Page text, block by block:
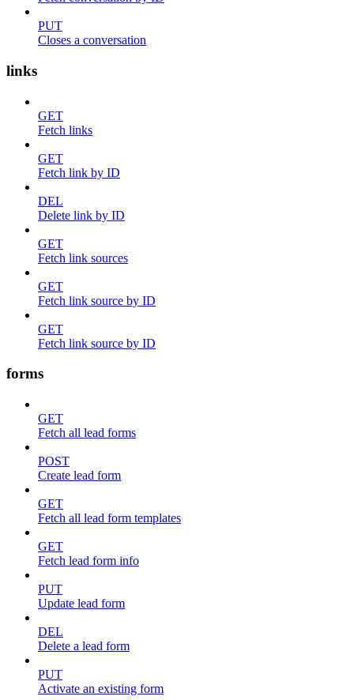
PUT
Closes a conversation
links
GET
Fetch links
GET
Fetch link by ID
DEL
Delete link by ID
GET
Fetch link sources
GET
Fetch link source by ID
GET
Fetch link source by ID
forms
GET
Fetch all lead forms
POST
Create lead form
GET
Fetch all lead form templates
GET
Fetch lead form info
PUT
Update lead form
DEL
Delete a lead form
PUT
Activate an existing form